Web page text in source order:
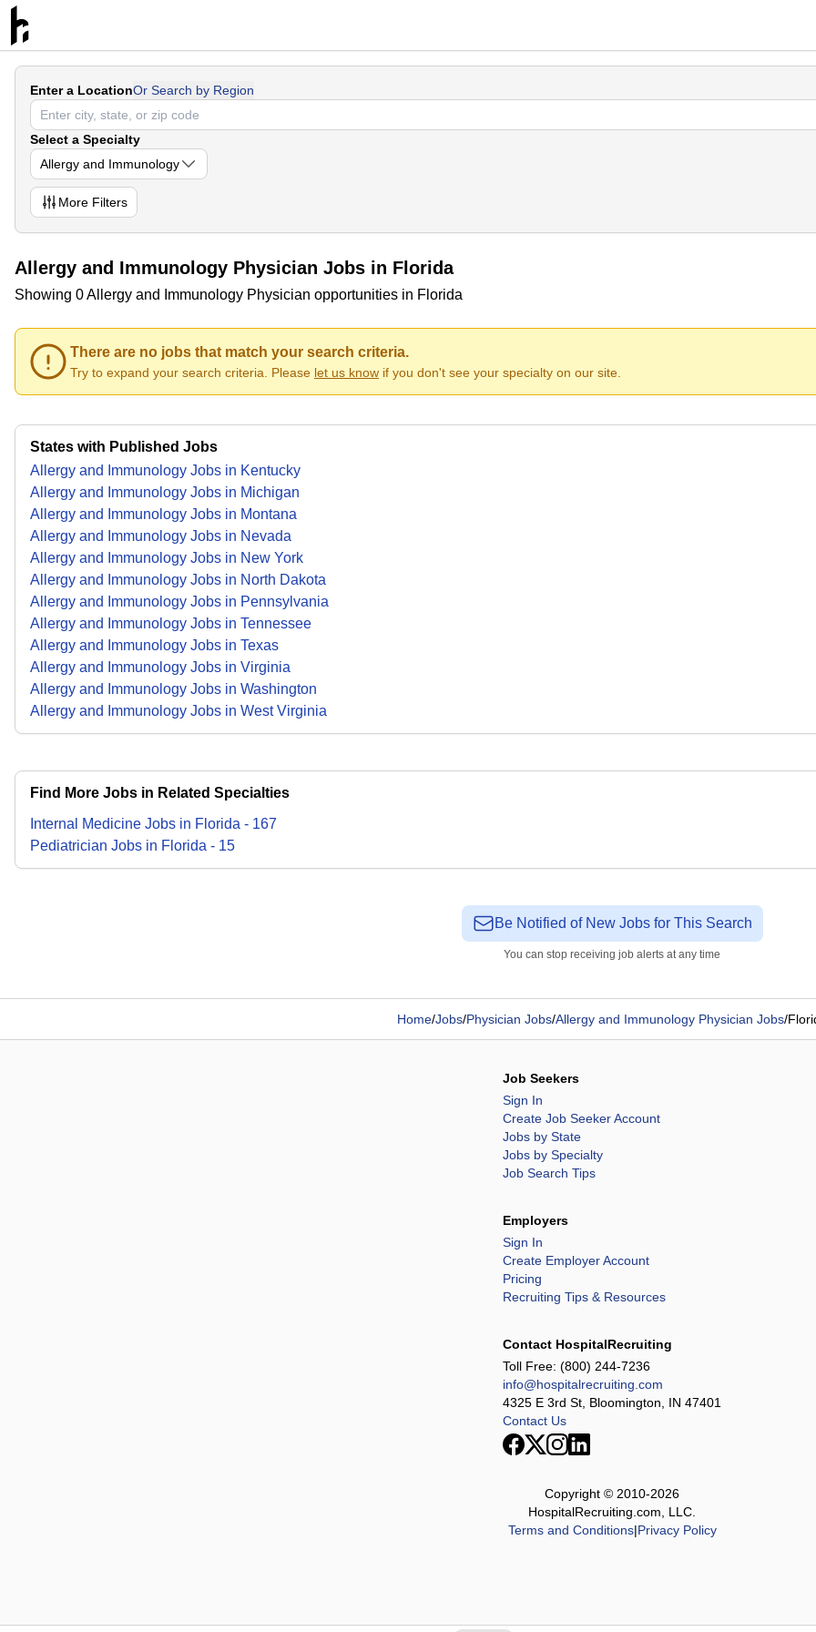
Enter a LocationOr Search by Region
Select a Specialty
Allergy and Immunology
More Filters
Allergy and Immunology Physician Jobs in Florida
Showing 0 Allergy and Immunology Physician opportunities in Florida
There are no jobs that match your search criteria.
Try to expand your search criteria. Please let us know if you don't see your specialty on our site.
States with Published Jobs
Allergy and Immunology Jobs in Kentucky
Allergy and Immunology Jobs in Michigan
Allergy and Immunology Jobs in Montana
Allergy and Immunology Jobs in Nevada
Allergy and Immunology Jobs in New York
Allergy and Immunology Jobs in North Dakota
Allergy and Immunology Jobs in Pennsylvania
Allergy and Immunology Jobs in Tennessee
Allergy and Immunology Jobs in Texas
Allergy and Immunology Jobs in Virginia
Allergy and Immunology Jobs in Washington
Allergy and Immunology Jobs in West Virginia
Find More Jobs in Related Specialties
Internal Medicine Jobs in Florida - 167
Pediatrician Jobs in Florida - 15
Be Notified of New Jobs for This Search
You can stop receiving job alerts at any time
Home/Jobs/Physician Jobs/Allergy and Immunology Physician Jobs/
Job Seekers
Sign In
Create Job Seeker Account
Jobs by State
Jobs by Specialty
Job Search Tips
Employers
Sign In
Create Employer Account
Pricing
Recruiting Tips & Resources
Contact HospitalRecruiting
Toll Free: (800) 244-7236
info@hospitalrecruiting.com
4325 E 3rd St, Bloomington, IN 47401
Contact Us
Copyright © 2010-2026
HospitalRecruiting.com, LLC.
Terms and Conditions|Privacy Policy